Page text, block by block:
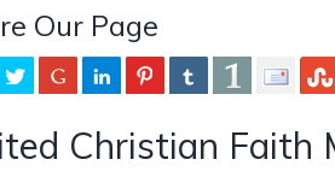
Our Page
Christian Faith